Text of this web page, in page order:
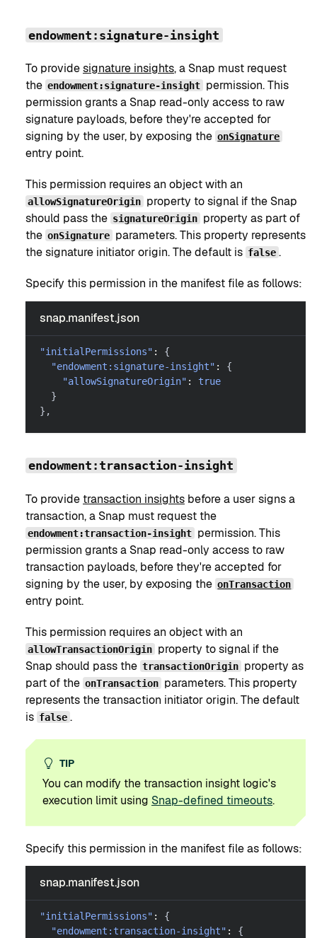
endowment:signature-insight
To providesignature insights, a Snap must request
the endowment:signature-insight permission. This
permission grants a Snap read-only access to raw
signature payloads, before they're accepted for
signing by the user, by exposing the onSignature
entry point.
This permission requires an object with an
allowSignatureOrigin property to signal if the Snap
should pass the signatureOrigin property as part of
the onSignature parameters. This property represents
the signature initiator origin. The default is false .
Specify this permission in the manifest file as follows:
snap.manifest.json
"initialPermissions" :
{
"endowment:signature-insight" :
{
"allowSignatureOrigin" :
true
}
} ,
endowment:transaction-insight
To providetransaction insights before a user signs a
transaction, a Snap must request the
endowment:transaction-insight permission. This
permission grants a Snap read-only access to raw
transaction payloads, before they're accepted for
signing by the user, by exposing the onTransaction
entry point.
This permission requires an object with an
allowTransactionOrigin property to signal if the
Snap should pass the transactionOrigin property as
part of the onTransaction parameters. This property
represents the transaction initiator origin. The default
is false .
TIP
You can modify the transaction insight logic's
execution limit using Snap-defined timeouts.
Specify this permission in the manifest file as follows:
snap.manifest.json
"initialPermissions" :
{
"endowment:transaction-insight" :
{